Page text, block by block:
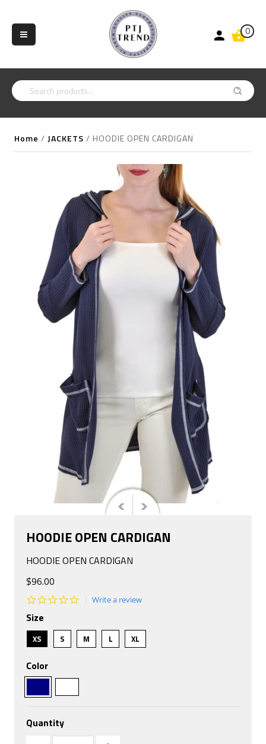
0
Home / JACKETS / HOODIE OPEN CARDIGAN
HOODIE OPEN CARDIGAN
HOODIE OPEN CARDIGAN
$96.00
Write a review
Size
XS S M L XL
Color
Quantity